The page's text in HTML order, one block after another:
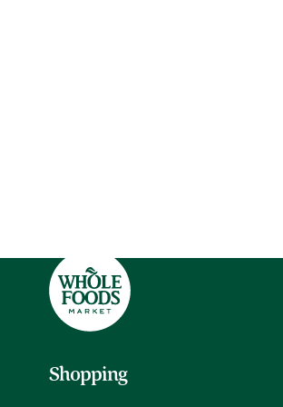
Shopping